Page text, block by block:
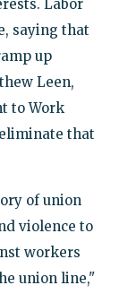
Labor
saying that
up
Leen,
to Work
that
of union
violence to
workers
union line,"